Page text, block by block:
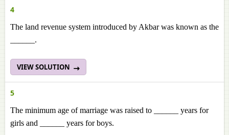
4
The land revenue system introduced by Akbar was known as the
______.
VIEW SOLUTION
5
The minimum age of marriage was raised to ______ years for
girls and ______ years for boys.